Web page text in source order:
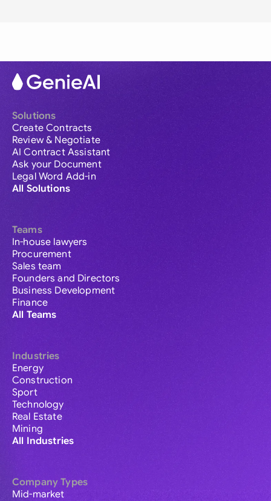
Solutions
Create Contracts
Review & Negotiate
AI Contract Assistant
Ask your Document
Legal Word Add-in
All Solutions
Teams
In-house lawyers
Procurement
Sales team
Founders and Directors
Business Development
Finance
All Teams
Industries
Energy
Construction
Sport
Technology
Real Estate
Mining
All Industries
Company Types
Mid-market